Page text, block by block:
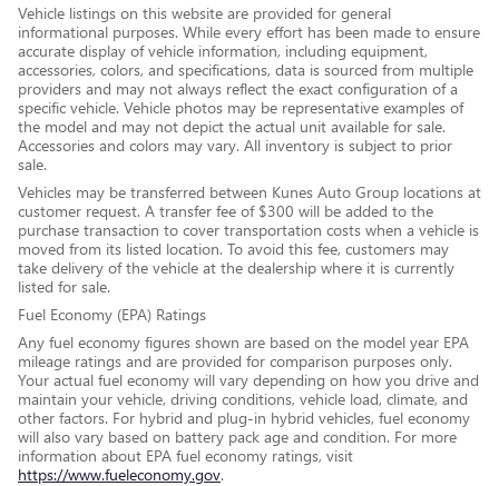
Vehicle listings on this website are provided for general
informational purposes. While every effort has been made to ensure
accurate display of vehicle information, including equipment,
accessories, colors, and specifications, data is sourced from multiple
providers and may not always reflect the exact configuration of a
specific vehicle. Vehicle photos may be representative examples of
the model and may not depict the actual unit available for sale.
Accessories and colors may vary. All inventory is subject to prior
sale.
Vehicles may be transferred between Kunes Auto Group locations at
customer request. A transfer fee of $300 will be added to the
purchase transaction to cover transportation costs when a vehicle is
moved from its listed location. To avoid this fee, customers may
take delivery of the vehicle at the dealership where it is currently
listed for sale.
Fuel Economy (EPA) Ratings
Any fuel economy figures shown are based on the model year EPA
mileage ratings and are provided for comparison purposes only.
Your actual fuel economy will vary depending on how you drive and
maintain your vehicle, driving conditions, vehicle load, climate, and
other factors. For hybrid and plug-in hybrid vehicles, fuel economy
will also vary based on battery pack age and condition. For more
information about EPA fuel economy ratings, visit
https://www.fueleconomy.gov.